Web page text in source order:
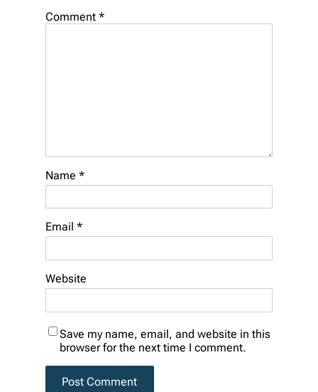
Comment *
Name *
Email *
Website
Save my name, email, and website in this
browser for the next time I comment.